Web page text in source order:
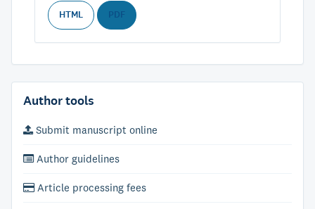
HTML PDF
Author tools
Submit manuscript online
Author guidelines
Article processing fees